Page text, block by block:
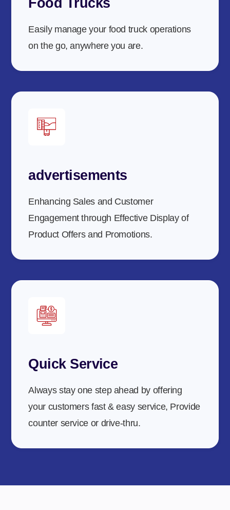
Food Trucks
Easily manage your food truck operations
on the go, anywhere you are.
advertisements
Enhancing Sales and Customer
Engagement through Effective Display of
Product Offers and Promotions.
Quick Service
Always stay one step ahead by offering
your customers fast & easy service, Provide
counter service or drive-thru.